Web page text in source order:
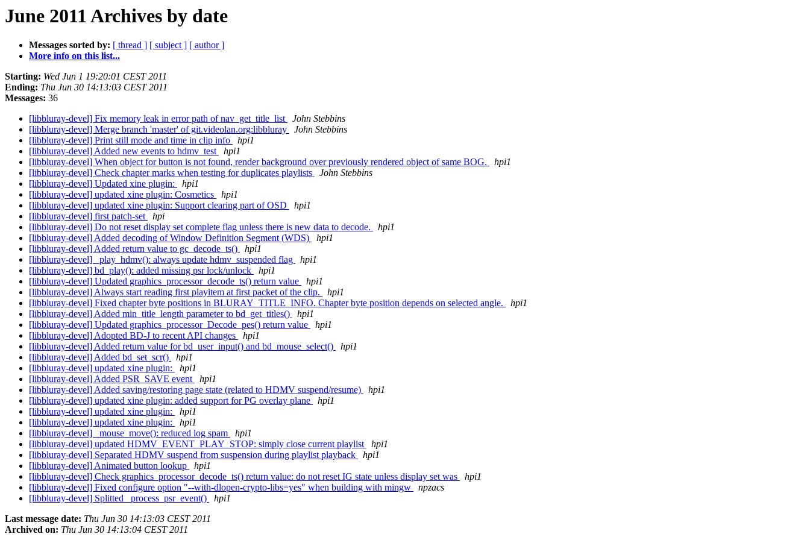
June 2011 Archives by date
Messages sorted by: [ thread ] [ subject ] [ author ]
More info on this list...
Starting: Wed Jun 1 19:20:01 CEST 2011
Ending: Thu Jun 30 14:13:03 CEST 2011
Messages: 36
[libbluray-devel] Fix memory leak in error path of nav_get_title_list
John Stebbins
[libbluray-devel] Merge branch 'master' of git.videolan.org:libbluray
John Stebbins
[libbluray-devel] Print still mode and time in clip info
hpi1
[libbluray-devel] Added new events to hdmv_test
hpi1
[libbluray-devel] When object for button is not found, render background over previously rendered object of same BOG.
hpi1
[libbluray-devel] Check chapter marks when testing for duplicates playlists
John Stebbins
[libbluray-devel] Updated xine plugin:
hpi1
[libbluray-devel] updated xine plugin: Cosmetics
hpi1
[libbluray-devel] updated xine plugin: Support clearing part of OSD
hpi1
[libbluray-devel] first patch-set
hpi
[libbluray-devel] Do not reset display set complete flag unless there is new data to decode.
hpi1
[libbluray-devel] Added decoding of Window Definition Segment (WDS)
hpi1
[libbluray-devel] Added return value to gc_decode_ts()
hpi1
[libbluray-devel] _play_hdmv(): always update hdmv_suspended flag
hpi1
[libbluray-devel] bd_play(): added missing psr lock/unlock
hpi1
[libbluray-devel] Updated graphics_processor_decode_ts() return value
hpi1
[libbluray-devel] Always start reading first playitem at first packet of the clip.
hpi1
[libbluray-devel] Fixed chapter byte positions in BLURAY_TITLE_INFO. Chapter byte position depends on selected angle.
hpi1
[libbluray-devel] Added min_title_length parameter to bd_get_titles()
hpi1
[libbluray-devel] Updated graphics_processor_Decode_pes() return value
hpi1
[libbluray-devel] Adopted BD-J to recent API changes
hpi1
[libbluray-devel] Added return value for bd_user_input() and bd_mouse_select()
hpi1
[libbluray-devel] Added bd_set_scr()
hpi1
[libbluray-devel] updated xine plugin:
hpi1
[libbluray-devel] Added PSR_SAVE event
hpi1
[libbluray-devel] Added saving/restoring page state (related to HDMV suspend/resume)
hpi1
[libbluray-devel] updated xine plugin: added support for PG overlay plane
hpi1
[libbluray-devel] updated xine plugin:
hpi1
[libbluray-devel] updated xine plugin:
hpi1
[libbluray-devel] _mouse_move(): reduced log spam
hpi1
[libbluray-devel] updated HDMV_EVENT_PLAY_STOP: simply close current playlist
hpi1
[libbluray-devel] Separated HDMV suspend from suspension during playlist playback
hpi1
[libbluray-devel] Animated button lookup
hpi1
[libbluray-devel] Check graphics_processor_decode_ts() return value: do not reset IG state unless display set was
hpi1
[libbluray-devel] Fixed configure option "--with-dlopen-crypto-libs=yes" when building with mingw
npzacs
[libbluray-devel] Splitted _process_psr_event()
hpi1
Last message date: Thu Jun 30 14:13:03 CEST 2011
Archived on: Thu Jun 30 14:13:04 CEST 2011